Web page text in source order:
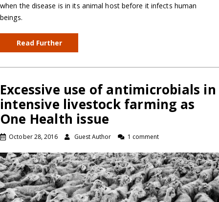
when the disease is in its animal host before it infects human
beings.
Read Further
Excessive use of antimicrobials in
intensive livestock farming as
One Health issue
October 28, 2016 Guest Author 1 comment